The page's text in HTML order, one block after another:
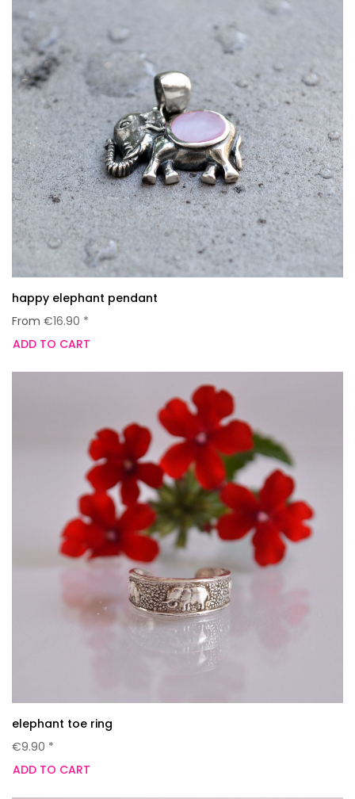
happy elephant pendant
From €16.90 *
ADD TO CART
elephant toe ring
€9.90 *
ADD TO CART